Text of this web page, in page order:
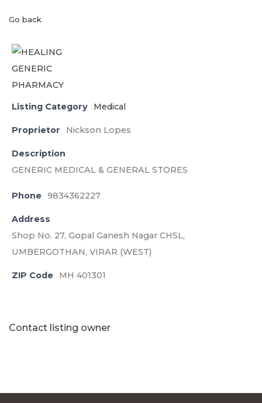
Go back
Listing Category Medical
Proprietor Nickson Lopes
Description
GENERIC MEDICAL & GENERAL STORES
Phone 9834362227
Address
Shop No. 27, Gopal Ganesh Nagar CHSL,
UMBERGOTHAN, VIRAR (WEST)
ZIP Code MH 401301
Contact listing owner